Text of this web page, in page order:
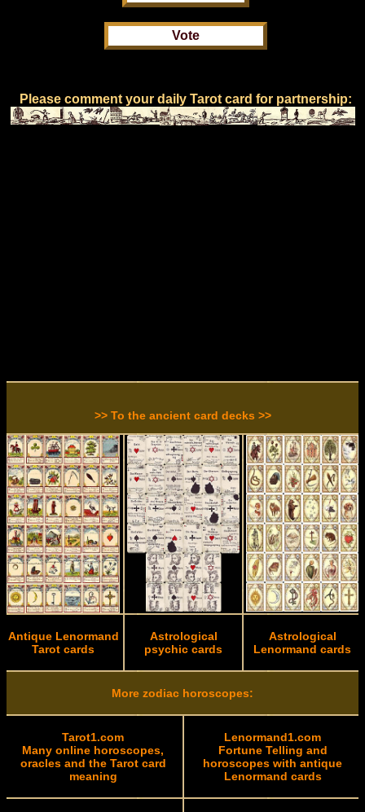
Please comment your daily Tarot card for partnership:
>> To the ancient card decks >>
Antique Lenormand
Tarot cards
Astrological
psychic cards
Astrological
Lenormand cards
More zodiac horoscopes:
Tarot1.com
Many online horoscopes,
oracles and the Tarot card
meaning
Lenormand1.com
Fortune Telling and
horoscopes with antique
Lenormand cards